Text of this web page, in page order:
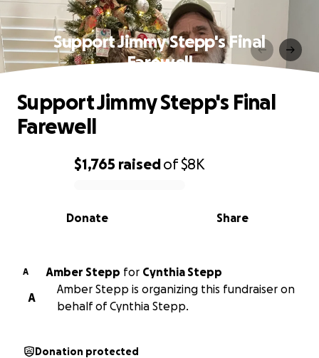
Support Jimmy Stepp's Final
Farewell
0% complete
$1,765 raisedof$8K
Share
Donate
Support Jimmy Stepp's Final
Farewell
A Amber Stepp for Cynthia Stepp
A
Amber Stepp is organizing this fundraiser on
behalf of Cynthia Stepp.
Donation protected